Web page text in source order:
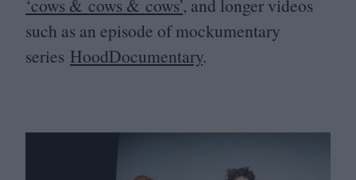
‘cows & cows & cows’, and longer videos
such as an episode of mockumentary
series HoodDocumentary.